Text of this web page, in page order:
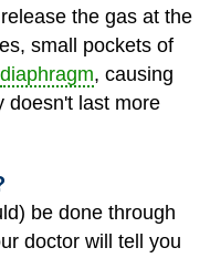
the gas at the
small pockets of
diaphragm, causing
doesn't last more
be done through
doctor will tell you